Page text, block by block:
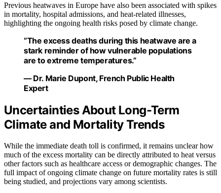
Previous heatwaves in Europe have also been associated with spikes
in mortality, hospital admissions, and heat-related illnesses,
highlighting the ongoing health risks posed by climate change.
“The excess deaths during this heatwave are a
stark reminder of how vulnerable populations
are to extreme temperatures.”
— Dr. Marie Dupont, French Public Health
Expert
Uncertainties About Long-Term
Climate and Mortality Trends
While the immediate death toll is confirmed, it remains unclear how
much of the excess mortality can be directly attributed to heat versus
other factors such as healthcare access or demographic changes. The
full impact of ongoing climate change on future mortality rates is still
being studied, and projections vary among scientists.